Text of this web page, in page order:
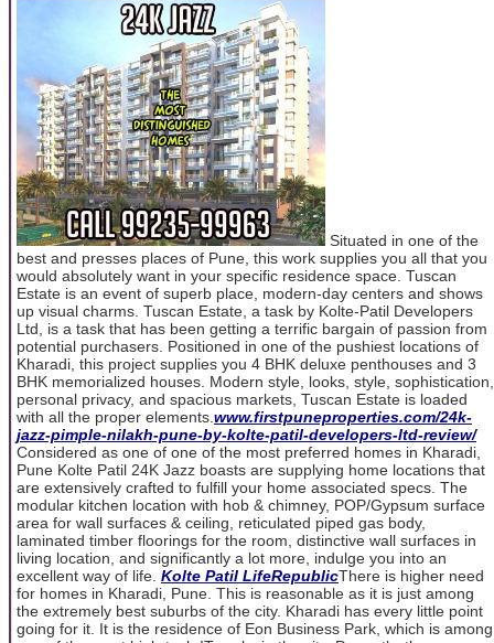
Situated in one of the
best and presses places of Pune, this work supplies you all that you
would absolutely want in your specific residence space. Tuscan
Estate is an event of superb place, modern-day centers and shows
up visual charms. Tuscan Estate, a task by Kolte-Patil Developers
Ltd, is a task that has been getting a terrific bargain of passion from
potential purchasers. Positioned in one of the pushiest locations of
Kharadi, this project supplies you 4 BHK deluxe penthouses and 3
BHK memorialized houses. Modern style, looks, style, sophistication,
personal privacy, and spacious markets, Tuscan Estate is loaded
with all the proper elements. www.firstpuneproperties.com/24k-
jazz-pimple-nilakh-pune-by-kolte-patil-developers-ltd-review/
Considered as one of one of the most preferred homes in Kharadi,
Pune Kolte Patil 24K Jazz boasts are supplying home locations that
are extensively crafted to fulfill your home associated specs. The
modular kitchen location with hob & chimney, POP/Gypsum surface
area for wall surfaces & ceiling, reticulated piped gas body,
laminated timber floorings for the room, distinctive wall surfaces in
living location, and significantly a lot more, indulge you into an
excellent way of life. Kolte Patil LifeRepublicThere is higher need
for homes in Kharadi, Pune. This is reasonable as it is just among
the extremely best suburbs of the city. Kharadi has every little point
going for it. It is the residence of Eon Business Park, which is among